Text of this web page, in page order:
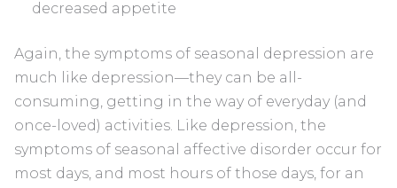
decreased appetite
Again, the symptoms of seasonal depression are
much like depression—they can be all-
consuming, getting in the way of everyday (and
once-loved) activities. Like depression, the
symptoms of seasonal affective disorder occur for
most days, and most hours of those days, for an